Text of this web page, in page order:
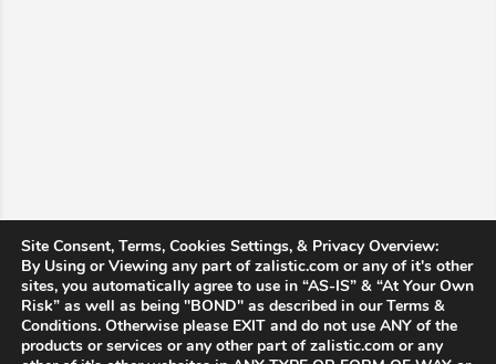
Site Consent, Terms, Cookies Settings, & Privacy Overview:
By Using or Viewing any part of zalistic.com or any of it's other
sites, you automatically agree to use in “AS-IS” & “At Your Own
Risk” as well as being "BOND" as described in our Terms &
Conditions. Otherwise please EXIT and do not use ANY of the
products or services or any other part of zalistic.com or any